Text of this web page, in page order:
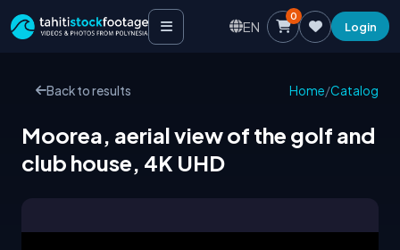
EN
0
Login
Back to results Home/Catalog
Moorea, aerial view of the golf and
club house, 4K UHD